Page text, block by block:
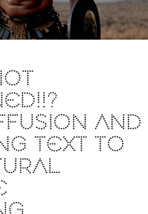
AND
TEXT TO